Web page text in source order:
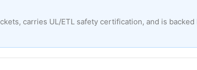
carries UL/ETL safety certification, and is backed